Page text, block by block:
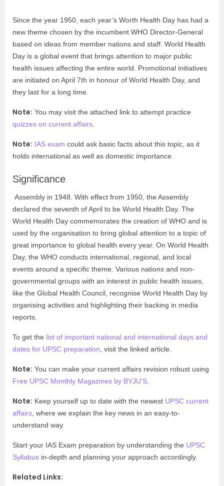
Since the year 1950, each year’s Worth Health Day has had a
new theme chosen by the incumbent WHO Director-General
based on ideas from member nations and staff. World Health
Day is a global event that brings attention to major public
health issues affecting the entire world. Promotional initiatives
are initiated on April 7th in honour of World Health Day, and
they last for a long time.
Note: You may visit the attached link to attempt practice
quizzes on current affairs.
Note: IAS exam could ask basic facts about this topic, as it
holds international as well as domestic importance.
Significance
Assembly in 1948. With effect from 1950, the Assembly
declared the seventh of April to be World Health Day. The
World Health Day commemorates the creation of WHO and is
used by the organisation to bring global attention to a topic of
great importance to global health every year. On World Health
Day, the WHO conducts international, regional, and local
events around a specific theme. Various nations and non-
governmental groups with an interest in public health issues,
like the Global Health Council, recognise World Health Day by
organising activities and highlighting their backing in media
reports.
To get the list of important national and international days and
dates for UPSC preparation, visit the linked article.
Note: You can make your current affairs revision robust using
Free UPSC Monthly Magazines by BYJU’S.
Note: Keep yourself up to date with the newest UPSC current
affairs, where we explain the key news in an easy-to-
understand way.
Start your IAS Exam preparation by understanding the UPSC
Syllabus in-depth and planning your approach accordingly.
Related Links: